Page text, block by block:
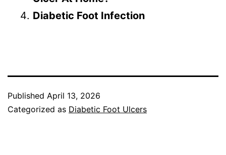
Diabetic Foot Infection
Published April 13, 2026
Categorized as Diabetic Foot Ulcers